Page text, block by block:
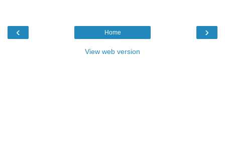
‹ ›
Home
View web version